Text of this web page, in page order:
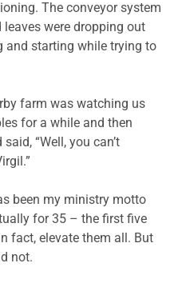
The conveyor system
leaves were dropping out
and starting while trying to
farm was watching us
for a while and then
“Well, you can’t
been my ministry motto
for 35 – the first five
fact, elevate them all. But
not.